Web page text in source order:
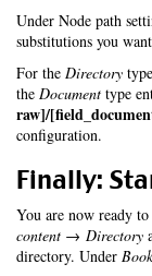
Under Node path
substitutions you
For the Directory
the Document type
raw]/
configuration.
Finally:
You are now ready
content → Directory
directory. Under